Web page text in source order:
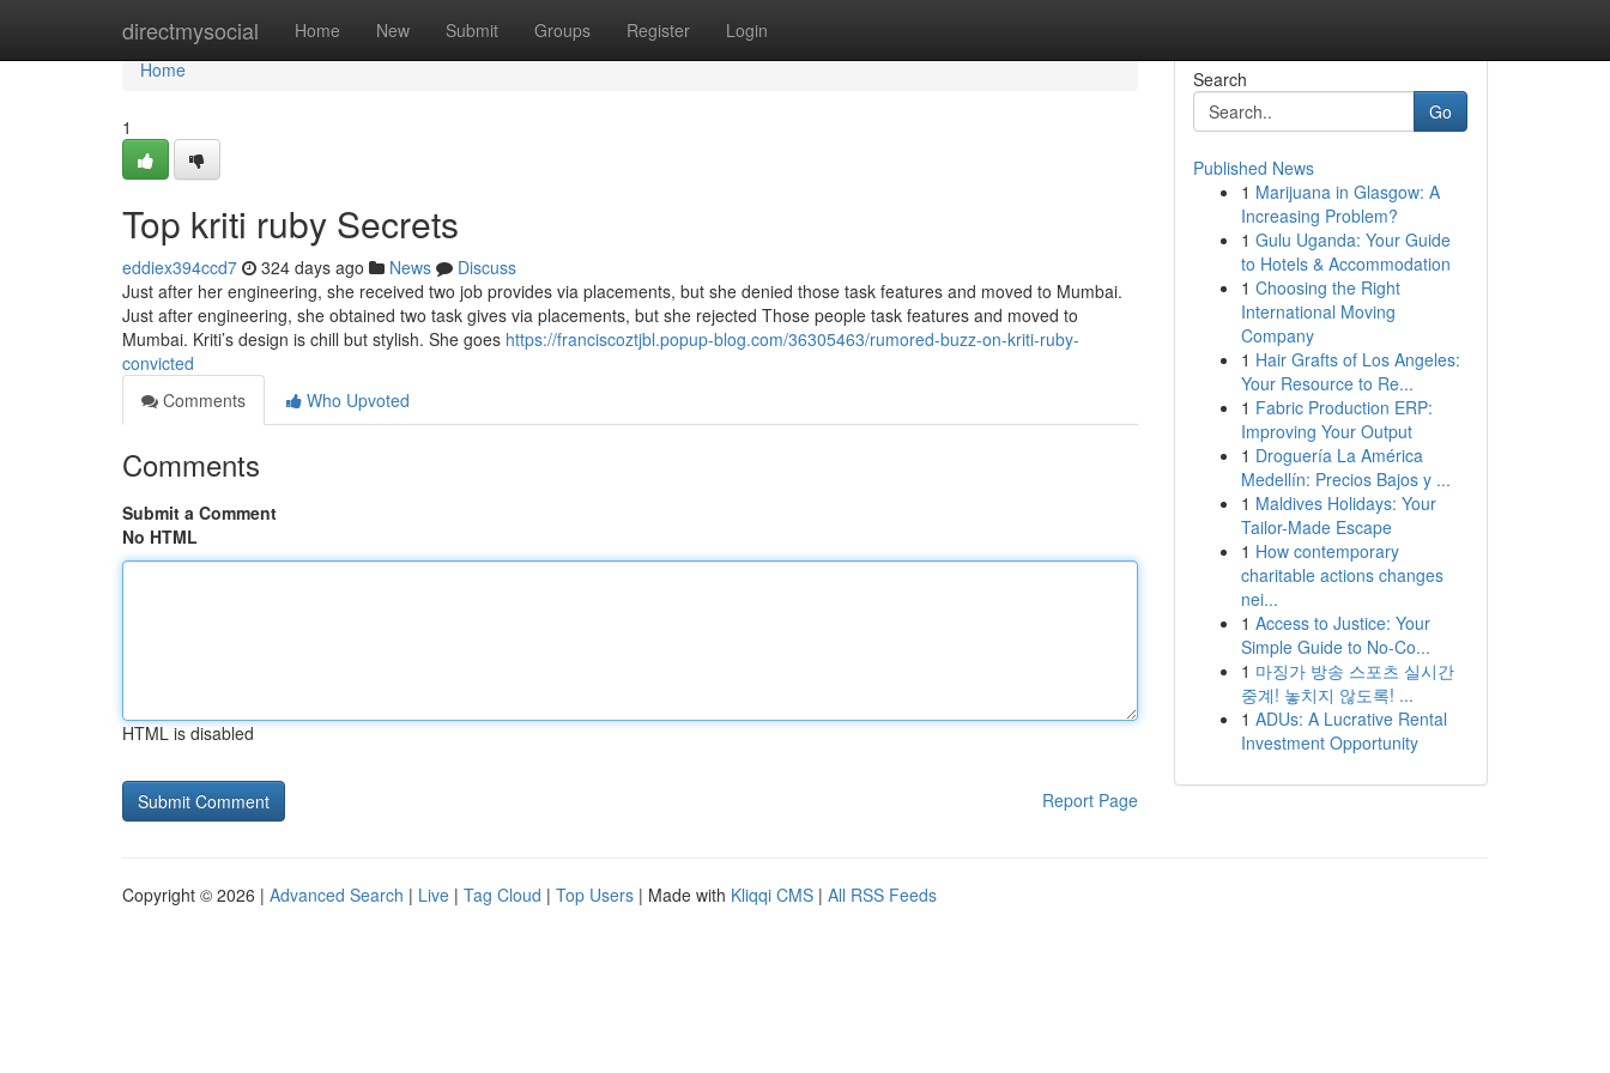
directmysocial Home New Submit Groups Register Login
Home
Home
1
Top kriti ruby Secrets
eddiex394ccd7 324 days ago News
Discuss
Just after her engineering, she received two job provides via placements, but she denied those task features and moved to Mumbai.
Just after engineering, she obtained two task gives via placements, but she rejected Those people task features and moved to
Mumbai. Kriti’s design is chill but stylish. She goes https://franciscoztjbl.popup-blog.com/36305463/rumored-buzz-on-kriti-ruby-
convicted
Comments
Who Upvoted
Comments
Submit a Comment
No HTML
HTML is disabled
Report Page
Search
Go
Published News
1 Marijuana in Glasgow: A
Increasing Problem?
1 Gulu Uganda: Your Guide
to Hotels & Accommodation
1 Choosing the Right
International Moving
Company
1 Hair Grafts of Los Angeles:
Your Resource to Re...
1 Fabric Production ERP:
Improving Your Output
1 Droguería La América
Medellín: Precios Bajos y ...
1 Maldives Holidays: Your
Tailor-Made Escape
1 How contemporary
charitable actions changes
nei...
1 Access to Justice: Your
Simple Guide to No-Co...
1 마징가 방송 스포츠 실시간
중계! 놓치지 않도록! ...
1 ADUs: A Lucrative Rental
Investment Opportunity
Copyright © 2026 | Advanced Search | Live | Tag Cloud | Top Users | Made with Kliqqi CMS | All RSS Feeds